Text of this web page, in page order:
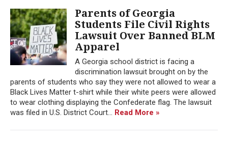
Parents of Georgia
Students File Civil Rights
Lawsuit Over Banned BLM
Apparel
A Georgia school district is facing a
discrimination lawsuit brought on by the
parents of students who say they were not allowed to wear a
Black Lives Matter t-shirt while their white peers were allowed
to wear clothing displaying the Confederate flag. The lawsuit
was filed in U.S. District Court... Read More »